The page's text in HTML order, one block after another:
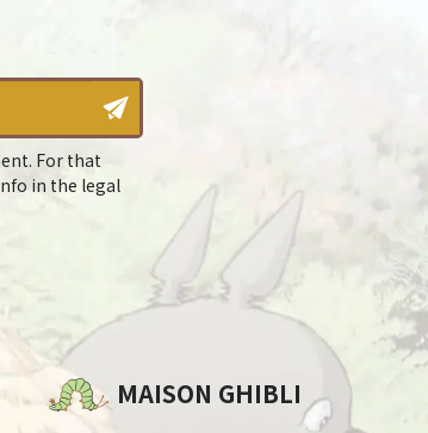
For that
in the legal
MAISON GHIBLI